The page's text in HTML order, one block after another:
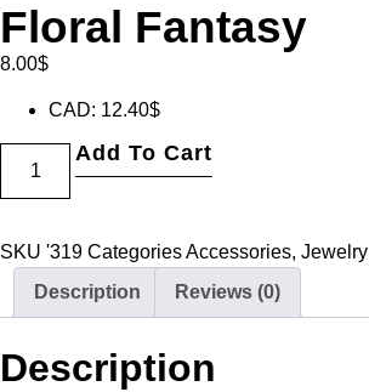
Floral Fantasy
8.00$
CAD: 12.40$
Add To Cart
SKU '319 CategoriesAccessories, Jewelry
Description
Reviews (0)
Description